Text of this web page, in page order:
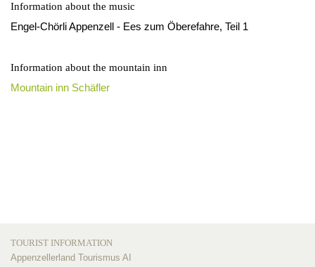
Information about the music
Engel-Chörli Appenzell - Ees zum Öberefahre, Teil 1
Information about the mountain inn
Mountain inn Schäfler
TOURIST INFORMATION
Appenzellerland Tourismus AI